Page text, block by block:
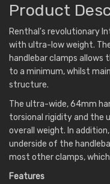
Product
Renthal's revolutionary
with ultra-low weight.
handlebar clamps allows
to a minimum, whilst
structure.
The ultra-wide, 64mm
torsional rigidity and the
overall weight. In
underside of the
most other clamps,
Features